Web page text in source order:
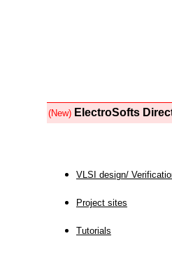
(New) ElectroSofts
VLSI design/
Project sites
Tutorials